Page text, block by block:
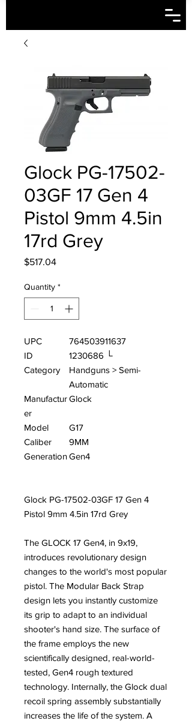
Glock PG-17502-
03GF 17 Gen 4
Pistol 9mm 4.5in
17rd Grey
$517.04Price
Quantity *
UPC
764503911637
ID
1230686 └
Category
Handguns > Semi-
Automatic
Manufactur
er
Glock
Model
G17
Caliber
9MM
GenerationGen4
Glock PG-17502-03GF 17 Gen 4
Pistol 9mm 4.5in 17rd Grey
The GLOCK 17 Gen4, in 9x19,
introduces revolutionary design
changes to the world's most popular
pistol. The Modular Back Strap
design lets you instantly customize
its grip to adapt to an individual
shooter's hand size. The surface of
the frame employs the new
scientifically designed, real-world-
tested, Gen4 rough textured
technology. Internally, the Glock dual
recoil spring assembly substantially
increases the life of the system. A